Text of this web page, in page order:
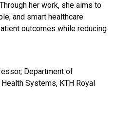
her work, she aims to
and smart healthcare
outcomes while reducing
Department of
Systems, KTH Royal